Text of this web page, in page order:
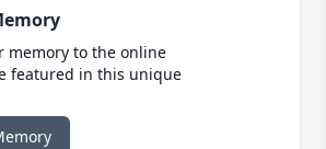
memory to the online
featured in this unique